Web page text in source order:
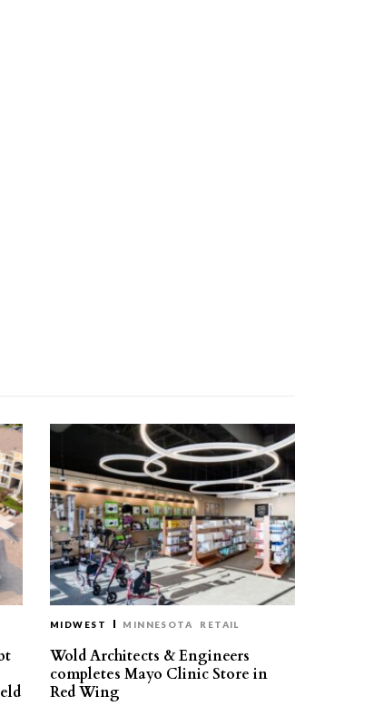
MIDWEST MINNESOTA RETAIL
Wold Architects & Engineers
completes Mayo Clinic Store in
Red Wing